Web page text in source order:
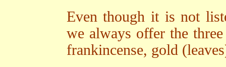
Even though it is not
we always offer the
frankincense, gold